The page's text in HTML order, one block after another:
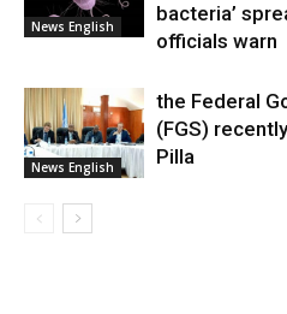
News English
bacteria’
officials warn
News English
the Federal
(FGS)
Pilla